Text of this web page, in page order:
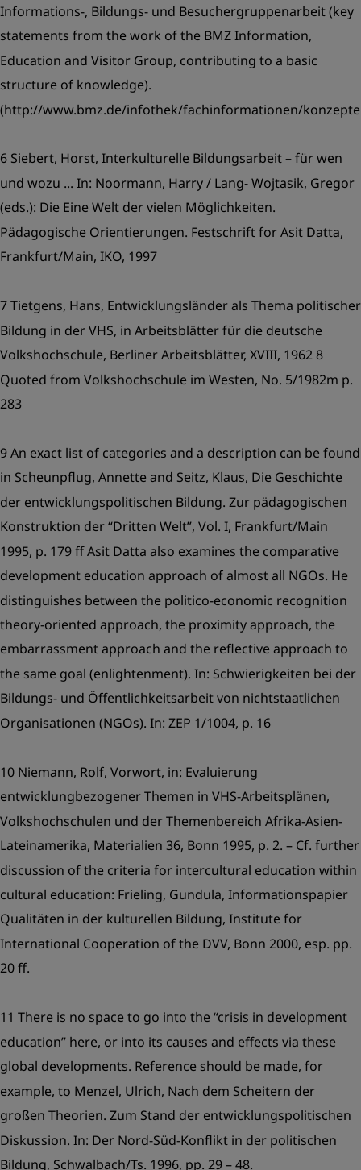
Informations-, Bildungs- und Besuchergruppenarbeit (key
statements from the work of the BMZ Information,
Education and Visitor Group, contributing to a basic
structure of knowledge).
(http://www.bmz.de/infothek/fachinformationen/
6 Siebert, Horst, Interkulturelle Bildungsarbeit – für wen
und wozu ... In: Noormann, Harry / Lang- Wojtasik, Gregor
(eds.): Die Eine Welt der vielen Möglichkeiten.
Pädagogische Orientierungen. Festschrift for Asit Datta,
Frankfurt/Main, IKO, 1997
7 Tietgens, Hans, Entwicklungsländer als Thema politischer
Bildung in der VHS, in Arbeitsblätter für die deutsche
Volkshochschule, Berliner Arbeitsblätter, XVIII, 1962 8
Quoted from Volkshochschule im Westen, No. 5/1982m p.
283
9 An exact list of categories and a description can be found
in Scheunpflug, Annette and Seitz, Klaus, Die Geschichte
der entwicklungspolitischen Bildung. Zur pädagogischen
Konstruktion der “Dritten Welt”, Vol. I, Frankfurt/Main
1995, p. 179 ff Asit Datta also examines the comparative
development education approach of almost all NGOs. He
distinguishes between the politico-economic recognition
theory-oriented approach, the proximity approach, the
embarrassment approach and the reflective approach to
the same goal (enlightenment). In: Schwierigkeiten bei der
Bildungs- und Öffentlichkeitsarbeit von nichtstaatlichen
Organisationen (NGOs). In: ZEP 1/1004, p. 16
10 Niemann, Rolf, Vorwort, in: Evaluierung
entwicklungbezogener Themen in VHS-Arbeitsplänen,
Volkshochschulen und der Themenbereich Afrika-Asien-
Lateinamerika, Materialien 36, Bonn 1995, p. 2. – Cf. further
discussion of the criteria for intercultural education within
cultural education: Frieling, Gundula, Informationspapier
Qualitäten in der kulturellen Bildung, Institute for
International Cooperation of the DVV, Bonn 2000, esp. pp.
20 ff.
11 There is no space to go into the “crisis in development
education” here, or into its causes and effects via these
global developments. Reference should be made, for
example, to Menzel, Ulrich, Nach dem Scheitern der
großen Theorien. Zum Stand der entwicklungspolitischen
Diskussion. In: Der Nord-Süd-Konflikt in der politischen
Bildung, Schwalbach/Ts. 1996, pp. 29 – 48.